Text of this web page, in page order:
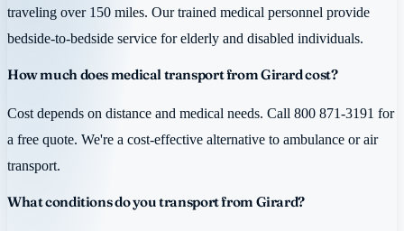
traveling over 150 miles. Our trained medical personnel provide
bedside-to-bedside service for elderly and disabled individuals.
How much does medical transport from Girard cost?
Cost depends on distance and medical needs. Call 800 871-3191 for
a free quote. We're a cost-effective alternative to ambulance or air
transport.
What conditions do you transport from Girard?